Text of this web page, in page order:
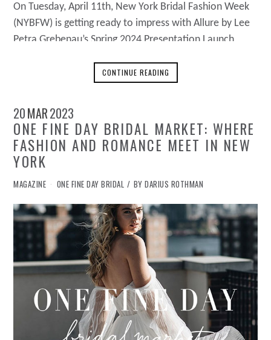
On Tuesday, April 11th, New York Bridal Fashion Week
(NYBFW) is getting ready to impress with Allure by Lee
Petra Grebenau’s Spring 2024 Presentation Launch
host a relaxed event at their Flagship store at 176
CONTINUE READING
20MAR2023
ONE FINE DAY BRIDAL MARKET: WHERE
FASHION AND ROMANCE MEET IN NEW
YORK
IN
MAGAZINE ONE FINE DAY BRIDAL BYDARIUS ROTHMAN